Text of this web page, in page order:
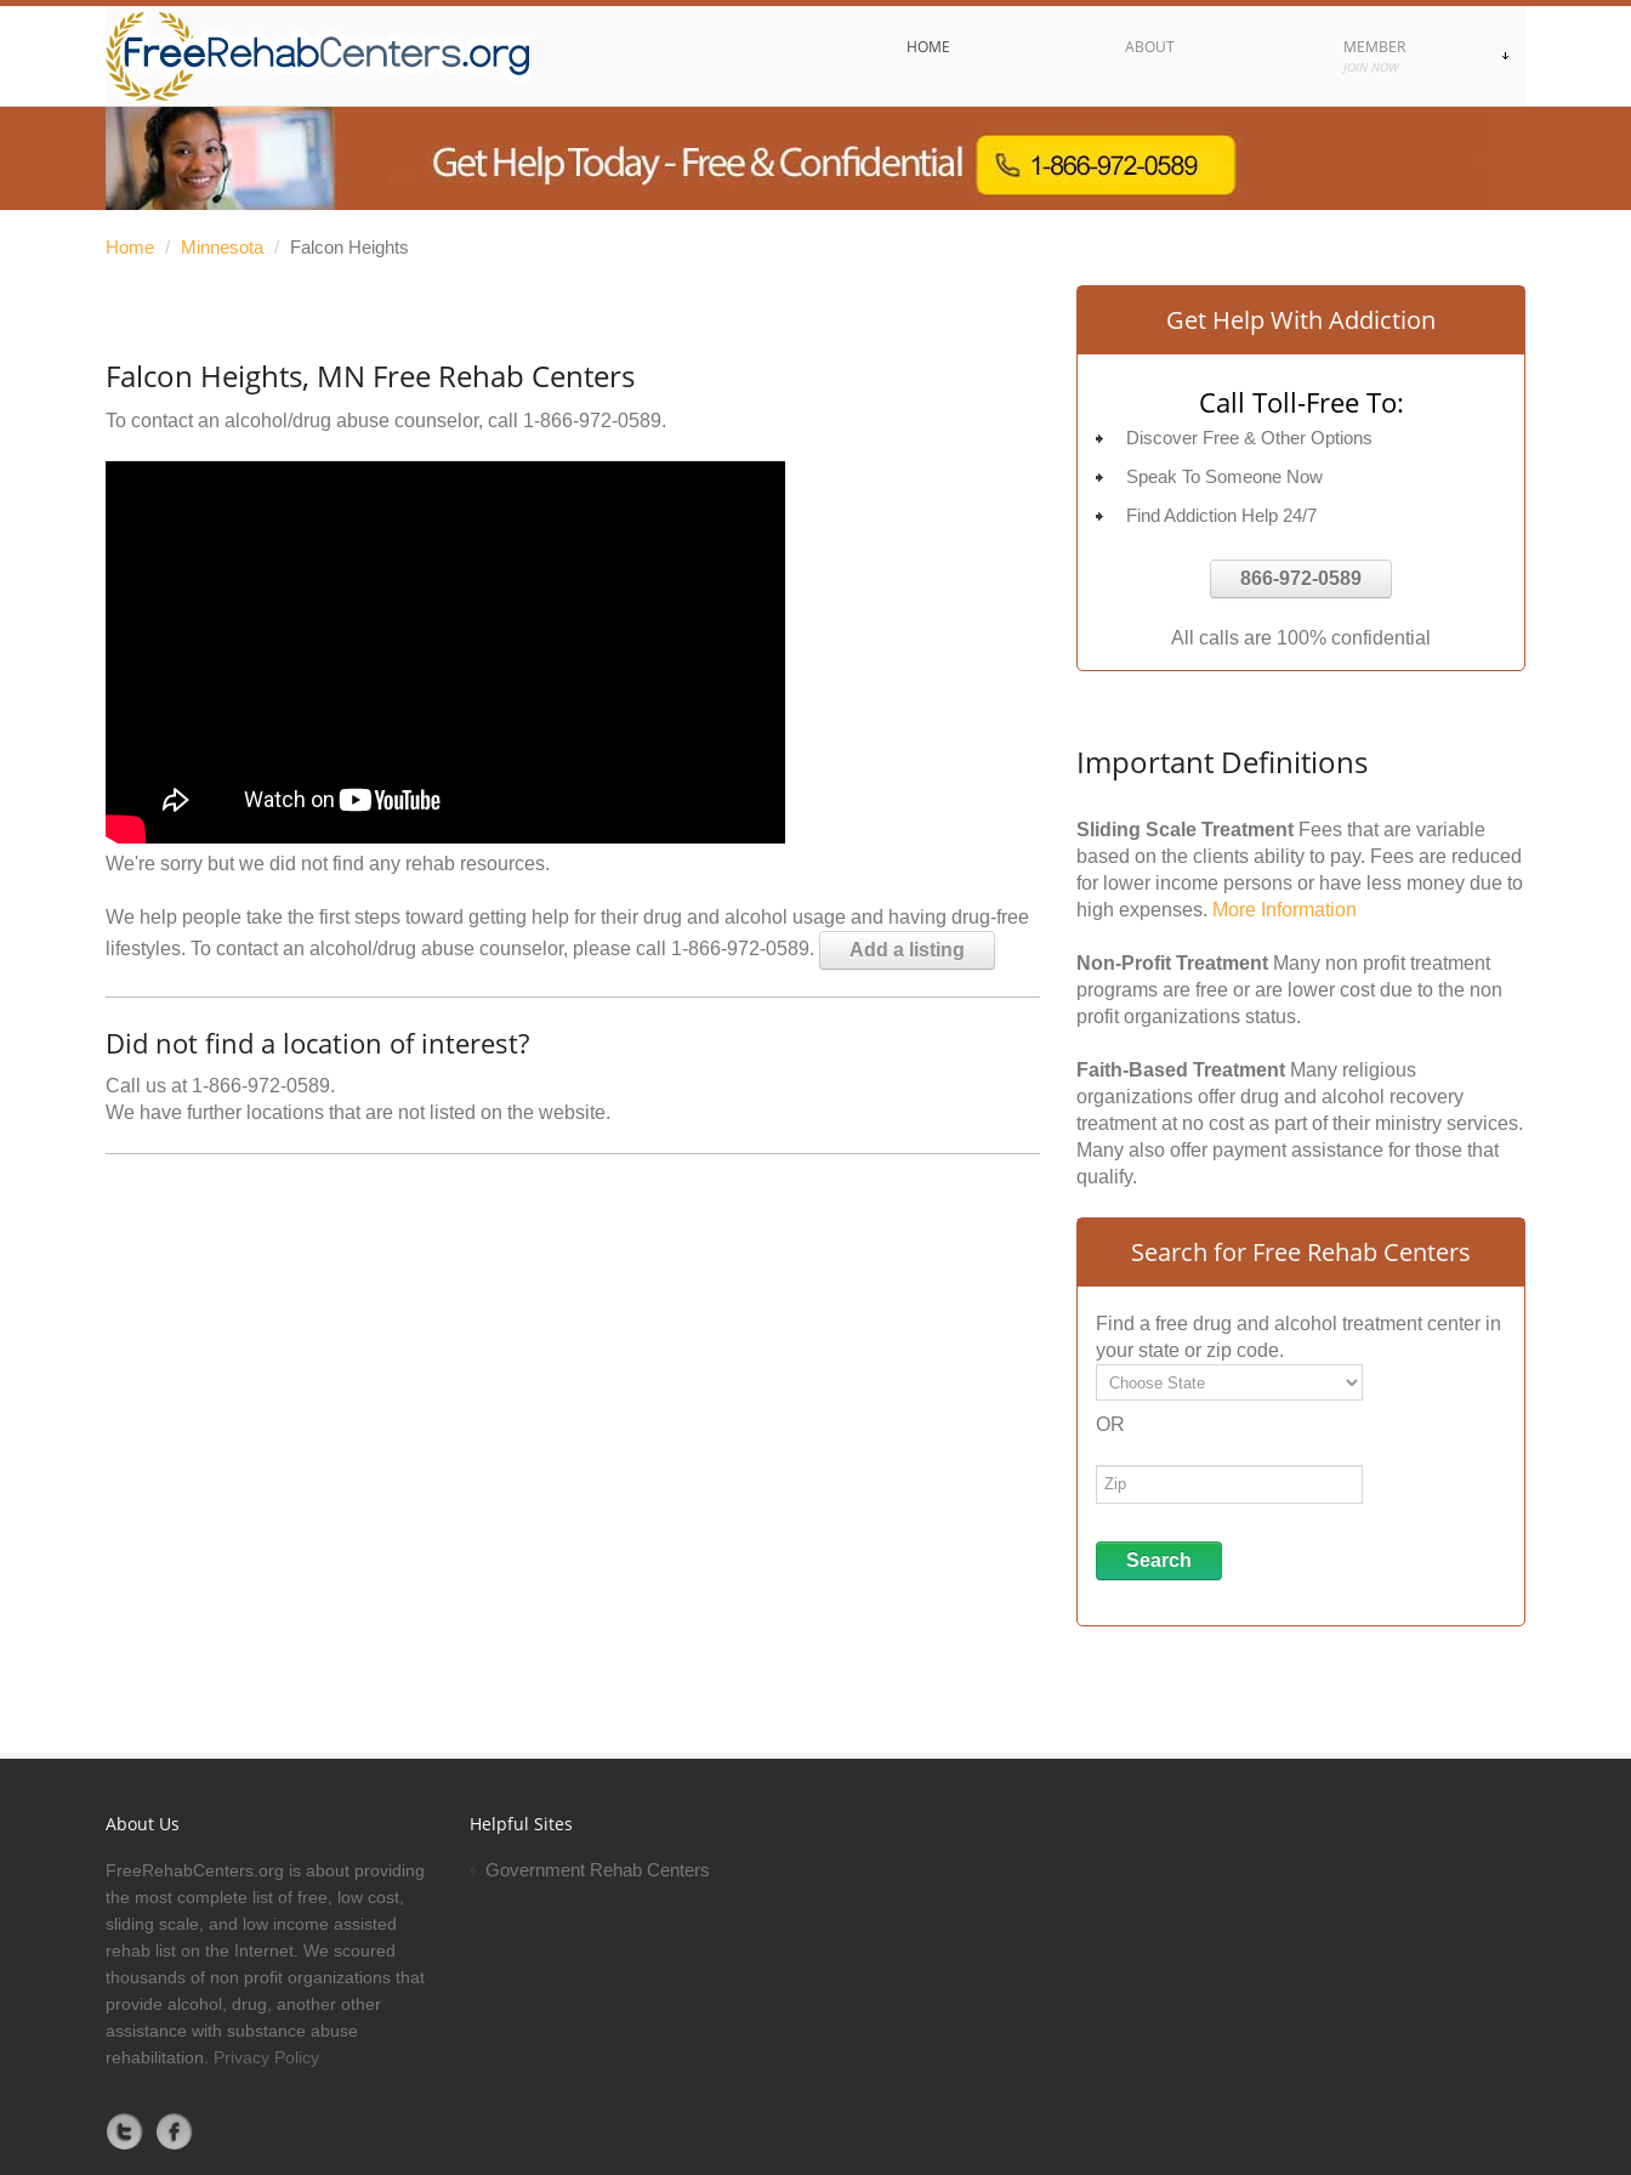
HOME ABOUT MEMBER
JOIN NOW
Home / Minnesota / Falcon Heights
Falcon Heights, MN Free Rehab Centers
To contact an alcohol/drug abuse counselor, call 1-866-972-0589.
We're sorry but we did not find any rehab resources.
We help people take the first steps toward getting help for their drug and alcohol usage and having drug-free
lifestyles. To contact an alcohol/drug abuse counselor, please call 1-866-972-0589.
Add a listing
Did not find a location of interest?
Call us at 1-866-972-0589.
We have further locations that are not listed on the website.
Get Help With Addiction
Call Toll-Free To:
Discover Free & Other Options
Speak To Someone Now
Find Addiction Help 24/7
866-972-0589
All calls are 100% confidential
Important Definitions
Sliding Scale Treatment Fees that are variable
based on the clients ability to pay. Fees are reduced
for lower income persons or have less money due to
high expenses. More Information
Non-Profit Treatment Many non profit treatment
programs are free or are lower cost due to the non
profit organizations status.
Faith-Based Treatment Many religious
organizations offer drug and alcohol recovery
treatment at no cost as part of their ministry services.
Many also offer payment assistance for those that
qualify.
Search for Free Rehab Centers
Find a free drug and alcohol treatment center in
your state or zip code.
OR
About Us
FreeRehabCenters.org is about providing
the most complete list of free, low cost,
sliding scale, and low income assisted
rehab list on the Internet. We scoured
thousands of non profit organizations that
provide alcohol, drug, another other
assistance with substance abuse
rehabilitation. Privacy Policy
Helpful Sites
Government Rehab Centers